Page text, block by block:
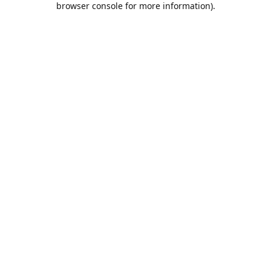
browser console for more information).